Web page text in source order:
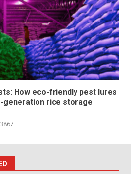
How eco-friendly pest lures
generation rice storage
3867